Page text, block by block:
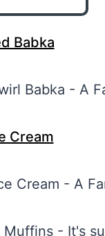
Babka
Cream